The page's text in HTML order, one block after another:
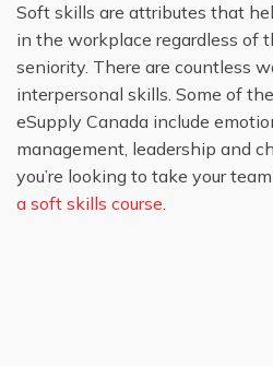
Soft skills are attributes that
in the workplace regardless of
seniority. There are countless
interpersonal skills. Some of
eSupply Canada include
management, leadership and
you’re looking to take your
a soft skills course.